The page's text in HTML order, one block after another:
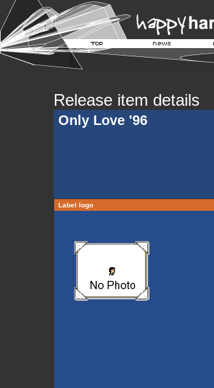
Release item details
Only Love '96
Label logo